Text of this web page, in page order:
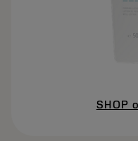
SHOP